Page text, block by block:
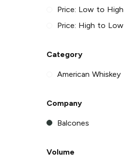
Price: Low to High
Price: High to Low
Category
American Whiskey
Company
Balcones
Volume